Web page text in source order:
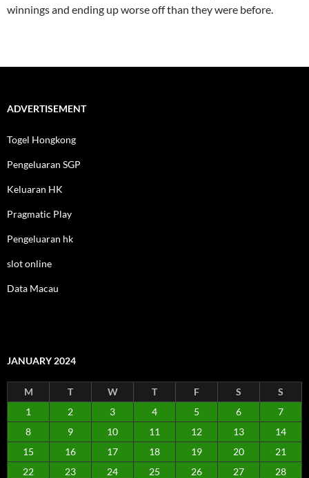
winnings and ending up worse off than they were before.
ADVERTISEMENT
Togel Hongkong
Pengeluaran SGP
Keluaran HK
Pragmatic Play
Pengeluaran hk
slot online
Data Macau
JANUARY 2024
M T W T F S
S
1
2 3 4 5 6
7
8
9 10 11 12 13
14
15
16 17 18 19 20
21
22
23 24 25 26 27
28